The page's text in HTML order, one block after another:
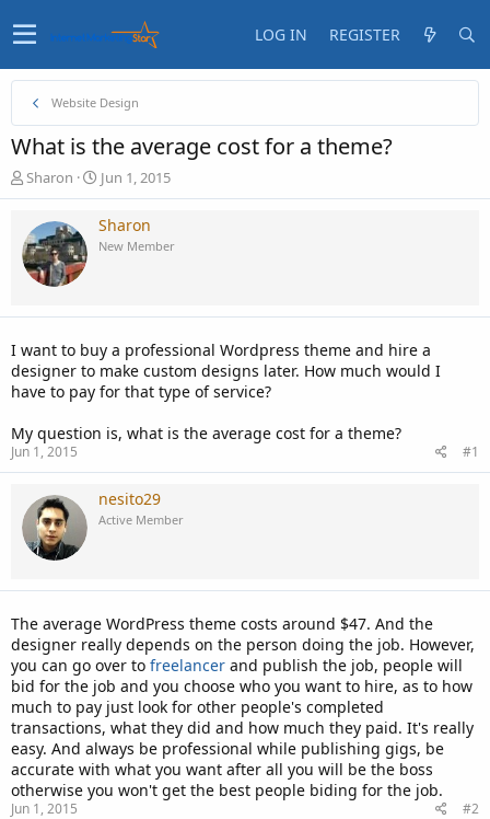
LOG IN REGISTER
Website Design
What is the average cost for a theme?
T
h
e
a
d
t
r
t
e
Sharon
S
t
a
r
t
t
Jun 1, 2015
Sharon
New Member
I want to buy a professional Wordpress theme and hire a
designer to make custom designs later. How much would I
have to pay for that type of service?
My question is, what is the average cost for a theme?
Jun 1, 2015 #1
nesito29
Active Member
The average WordPress theme costs around $47. And the
designer really depends on the person doing the job. However,
you can go over to freelancer and publish the job, people will
bid for the job and you choose who you want to hire, as to how
much to pay just look for other people's completed
transactions, what they did and how much they paid. It's really
easy. And always be professional while publishing gigs, be
accurate with what you want after all you will be the boss
otherwise you won't get the best people biding for the job.
Jun 1, 2015
#2